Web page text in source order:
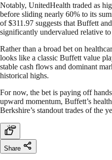
Notably, UnitedHealth traded as
before sliding nearly 60% to its
of $311.97 suggests that Buffett
significantly undervalued relative
Rather than a broad bet on
looks like a classic Buffett value
stable cash flows and dominant
historical highs.
For now, the bet is paying off
upward momentum, Buffett’s
Berkshire’s standout trades of the
Share